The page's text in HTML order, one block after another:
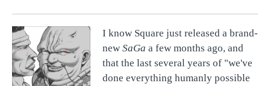
I know Square just released a brand-
new SaGa a few months ago, and
that the last several years of "we've
done everything humanly possible